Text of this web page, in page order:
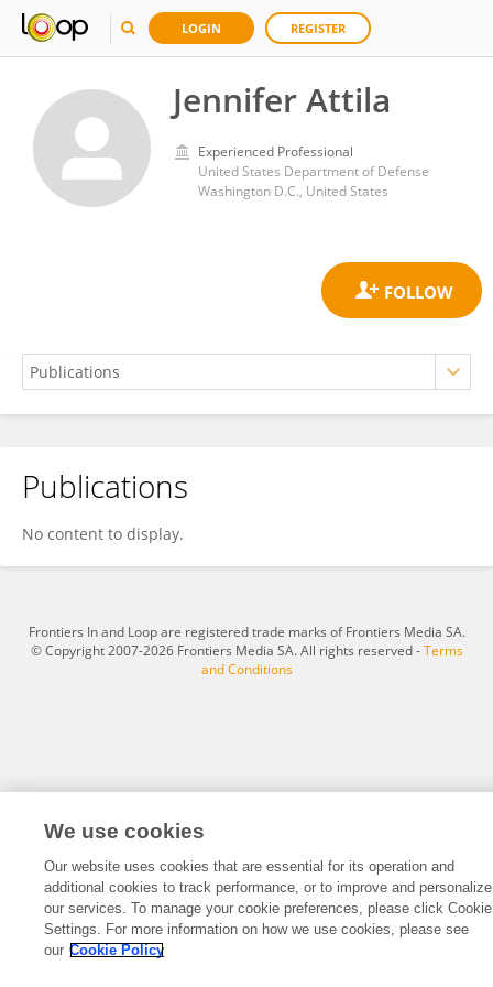
LOGIN REGISTER
Jennifer Attila
Experienced Professional
United States Department of Defense
Washington D.C., United States
Jennifer Attila
Publications
No content to display.
Frontiers In and Loop are registered trade marks of Frontiers Media SA.
© Copyright 2007-2026 Frontiers Media SA. All rights reserved -Terms
and Conditions
We use cookies
Our website uses cookies that are essential for its operation and
additional cookies to track performance, or to improve and personalize
our services. To manage your cookie preferences, please click Cookie
Settings. For more information on how we use cookies, please see
our Cookie Policy